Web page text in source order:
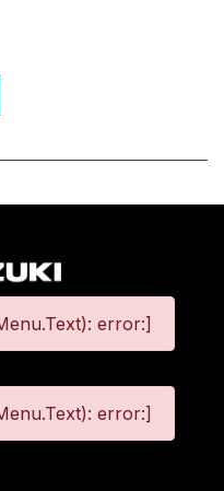
error:]
error:]